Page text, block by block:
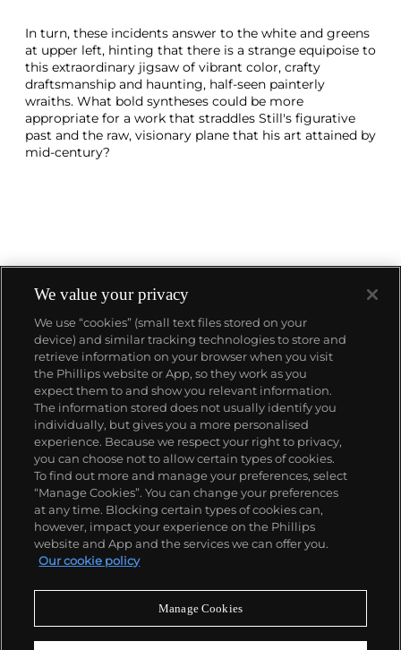
In turn, these incidents answer to the white and greens
at upper left, hinting that there is a strange equipoise to
this extraordinary jigsaw of vibrant color, crafty
draftsmanship and haunting, half-seen painterly
wraiths. What bold syntheses could be more
appropriate for a work that straddles Still's figurative
past and the raw, visionary plane that his art attained by
mid-century?
About us
Our services
Policies
Never miss a moment
Subscribe to our newsletter
We value your privacy
We use “cookies” (small text files stored on your
device) and similar tracking technologies to store and
retrieve information on your browser when you visit
the Phillips website or App, so they work as you
expect them to and show you relevant information.
The information stored does not usually identify you
individually, but gives you a more personalised
experience. Because we respect your right to privacy,
you can choose not to allow certain types of cookies.
To find out more and manage your preferences, select
“Manage Cookies”. You can change your preferences
at any time. Blocking certain types of cookies can,
however, impact your experience on the Phillips
website and App and the services we can offer you.
Our cookie policy
Manage Cookies